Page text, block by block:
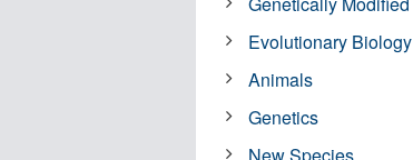
Evolutionary Biology
Animals
Genetics
New Species